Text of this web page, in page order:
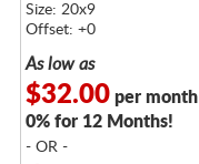
Size: 20x9
Offset: +0
As low as
$32.00per month
0% for 12 Months!
- OR -